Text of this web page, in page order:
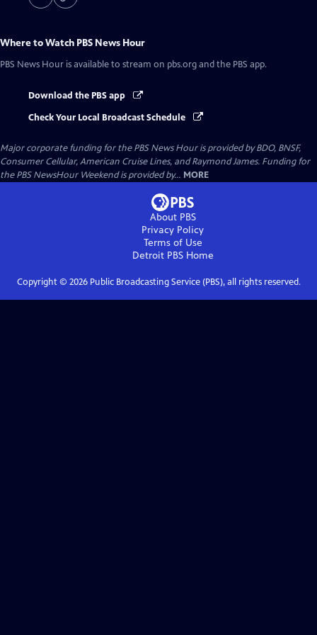
Where to Watch PBS News Hour
PBS News Hour is available to stream on pbs.org and the PBS app.
Download the PBS app
Check Your Local Broadcast Schedule
Major corporate funding for the PBS News Hour is provided by BDO, BNSF,
Consumer Cellular, American Cruise Lines, and Raymond James. Funding for
the PBS NewsHour Weekend is provided by... MORE
About PBS
Privacy Policy
Terms of Use
Detroit PBSHome
Copyright © 2026Public Broadcasting Service (PBS), all rights reserved.